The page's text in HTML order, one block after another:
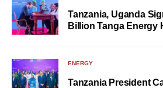
Tanzania, Uganda
Billion Tanga Energy
ENERGY
Tanzania President